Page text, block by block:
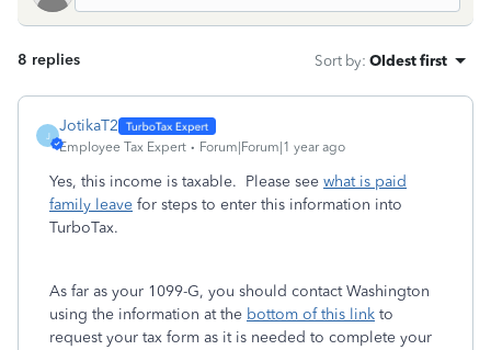
8 replies Sort by: Oldest first
J
JotikaT2
Employee Tax Expert Forum|Forum|1 year ago
Yes, this income is taxable. Please see what is paid
family leave for steps to enter this information into
TurboTax.
As far as your 1099-G, you should contact Washington
using the information at the bottom of this link to
request your tax form as it is needed to complete your